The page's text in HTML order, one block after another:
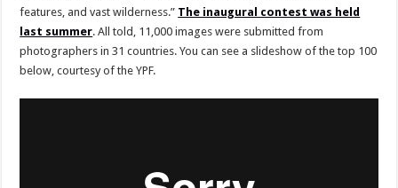
features, and vast wilderness.” The inaugural contest was held
last summer. All told, 11,000 images were submitted from
photographers in 31 countries. You can see a slideshow of the top 100
below, courtesy of the YPF.